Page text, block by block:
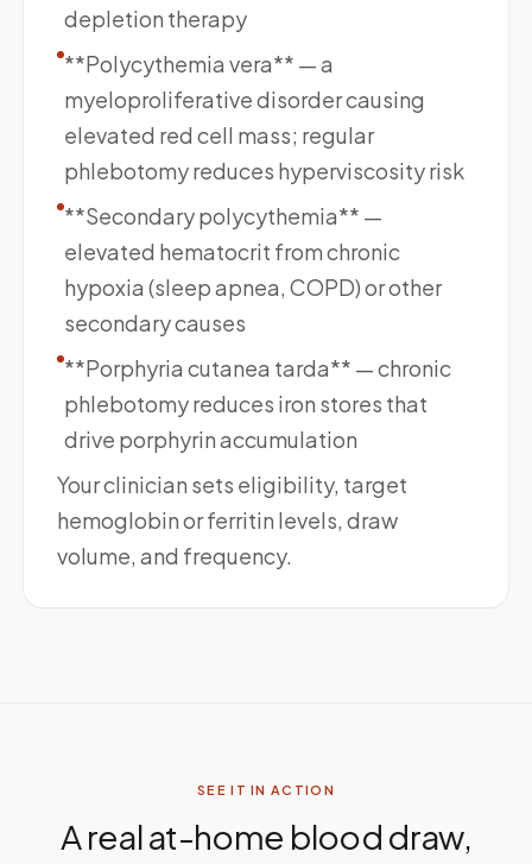
depletion therapy
**Polycythemia vera** — a
myeloproliferative disorder causing
elevated red cell mass; regular
phlebotomy reduces hyperviscosity risk
**Secondary polycythemia** —
elevated hematocrit from chronic
hypoxia (sleep apnea, COPD) or other
secondary causes
**Porphyria cutanea tarda** — chronic
phlebotomy reduces iron stores that
drive porphyrin accumulation
Your clinician sets eligibility, target
hemoglobin or ferritin levels, draw
volume, and frequency.
SEE IT IN ACTION
A real at-home blood draw,